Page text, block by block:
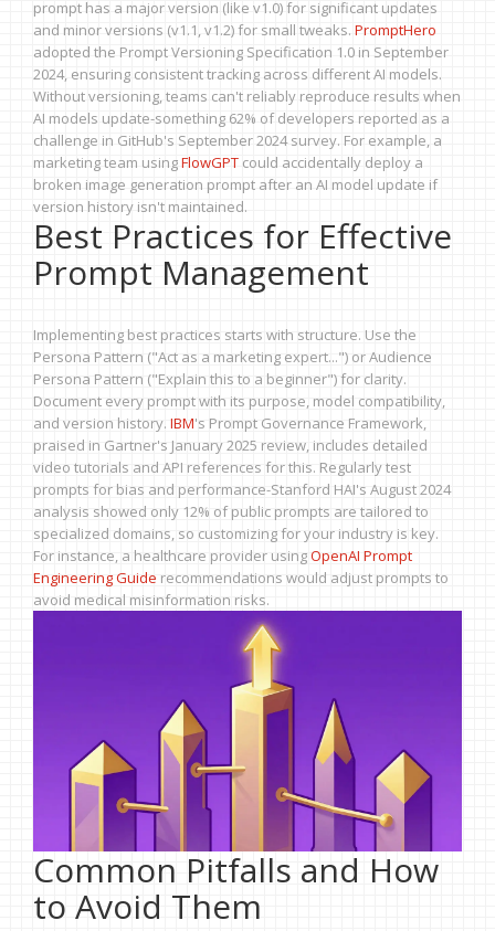
prompt has a major version (like v1.0) for significant updates
and minor versions (v1.1, v1.2) for small tweaks. PromptHero
adopted the Prompt Versioning Specification 1.0 in September
2024, ensuring consistent tracking across different AI models.
Without versioning, teams can't reliably reproduce results when
AI models update-something 62% of developers reported as a
challenge in GitHub's September 2024 survey. For example, a
marketing team usingFlowGPT could accidentally deploy a
broken image generation prompt after an AI model update if
version history isn't maintained.
Best Practices for Effective
Prompt Management
Implementing best practices starts with structure. Use the
Persona Pattern ("Act as a marketing expert...") or Audience
Persona Pattern ("Explain this to a beginner") for clarity.
Document every prompt with its purpose, model compatibility,
and version history. IBM's Prompt Governance Framework,
praised in Gartner's January 2025 review, includes detailed
video tutorials and API references for this. Regularly test
prompts for bias and performance-Stanford HAI's August 2024
analysis showed only 12% of public prompts are tailored to
specialized domains, so customizing for your industry is key.
For instance, a healthcare provider usingOpenAI Prompt
Engineering Guide recommendations would adjust prompts to
avoid medical misinformation risks.
Common Pitfalls and How
to Avoid Them